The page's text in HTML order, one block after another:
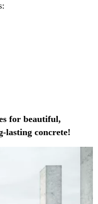
for beautiful,
lasting concrete!